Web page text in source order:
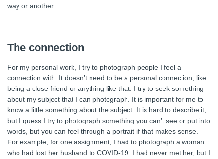
way or another.
The connection
For my personal work, I try to photograph people I feel a
connection with. It doesn’t need to be a personal connection, like
being a close friend or anything like that. I try to seek something
about my subject that I can photograph. It is important for me to
know a little something about the subject. It is hard to describe it,
but I guess I try to photograph something you can’t see or put into
words, but you can feel through a portrait if that makes sense.
For example, for one assignment, I had to photograph a woman
who had lost her husband to COVID-19. I had never met her, but I